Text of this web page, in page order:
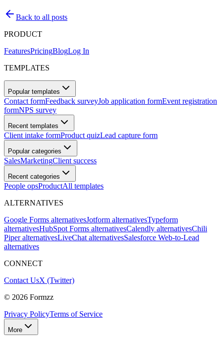
Back to all posts
PRODUCT
FeaturesPricingBlogLog In
TEMPLATES
Popular templates
Contact formFeedback surveyJob application formEvent registration
formNPS survey
Recent templates
Client intake formProduct quizLead capture form
Popular categories
SalesMarketingClient success
Recent categories
People opsProductAll templates
ALTERNATIVES
Google Forms alternativesJotform alternativesTypeform
alternativesHubSpot Forms alternativesCalendly alternativesChili
Piper alternativesLiveChat alternativesSalesforce Web-to-Lead
alternatives
CONNECT
Contact UsX (Twitter)
© 2026 Formzz
Privacy PolicyTerms of Service
More